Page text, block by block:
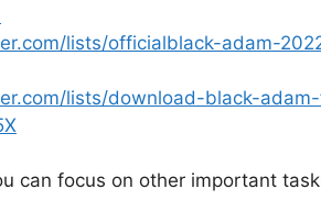
lists/officialblack-adam-
lists/download-black-
can focus on other important